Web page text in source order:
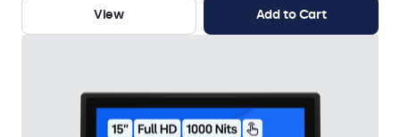
View
Add to Cart